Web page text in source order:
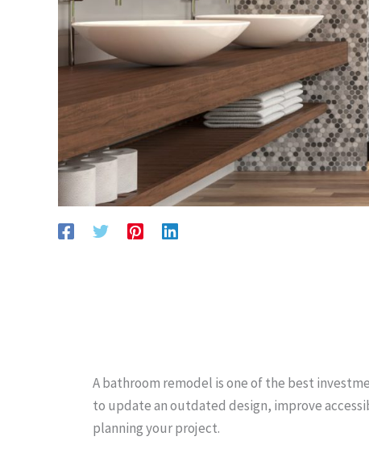
A bathroom remodel is one of the best
to update an outdated design, improve
planning your project.